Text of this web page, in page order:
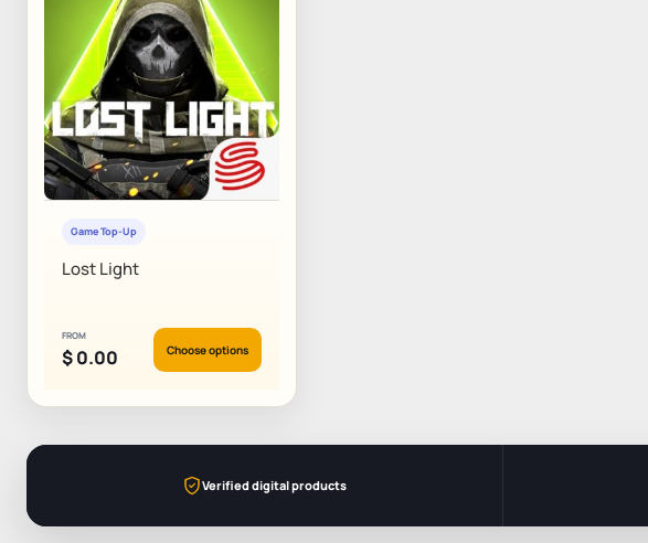
Game Top-Up
Lost Light
FROM
$0.00 Choose options
Verified digital products